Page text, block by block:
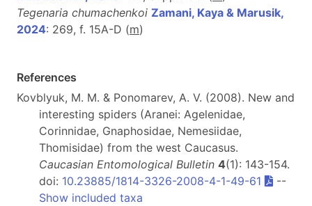
Tegenaria chumachenkoi Zamani, Kaya & Marusik,
2024: 269, f. 15A-D (m)
References
Kovblyuk, M. M. & Ponomarev, A. V. (2008). New and
interesting spiders (Aranei: Agelenidae,
Corinnidae, Gnaphosidae, Nemesiidae,
Thomisidae) from the west Caucasus.
Caucasian Entomological Bulletin 4(1): 143-154.
doi: 10.23885/1814-3326-2008-4-1-49-61
--
Show included taxa